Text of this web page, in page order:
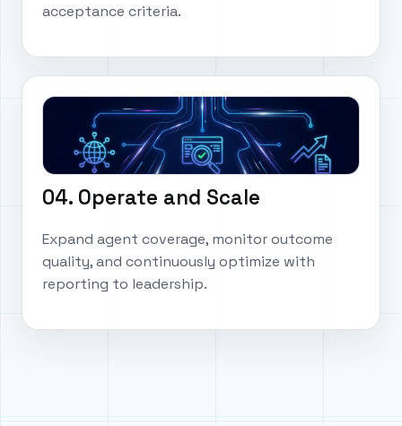
acceptance criteria.
04. Operate and Scale
Expand agent coverage, monitor outcome
quality, and continuously optimize with
reporting to leadership.